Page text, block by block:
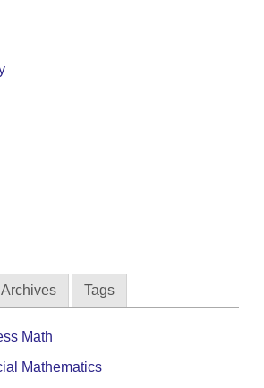
Archives Tags
Math
Mathematics